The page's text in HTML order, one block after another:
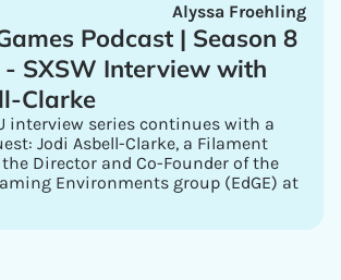
Alyssa Froehling
Podcast | Season 8
- SXSW Interview with
Clarke
interview series continues with a
Jodi Asbell-Clarke, a Filament
Director and Co-Founder of the
Environments group (EdGE) at